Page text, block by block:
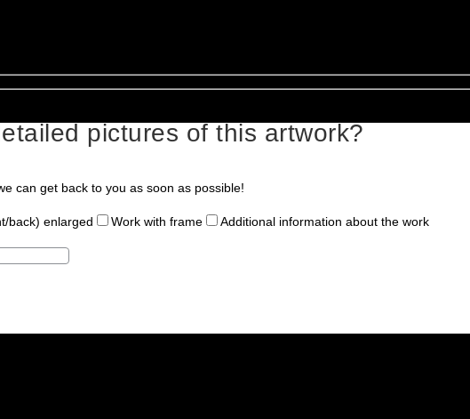
pictures of this artwork?
can get back to you as soon as possible!
back) enlarged Work with frame Additional information about the work